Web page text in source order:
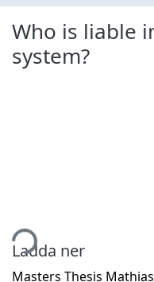
Who is liable
system?
Ladda ner
Masters Thesis